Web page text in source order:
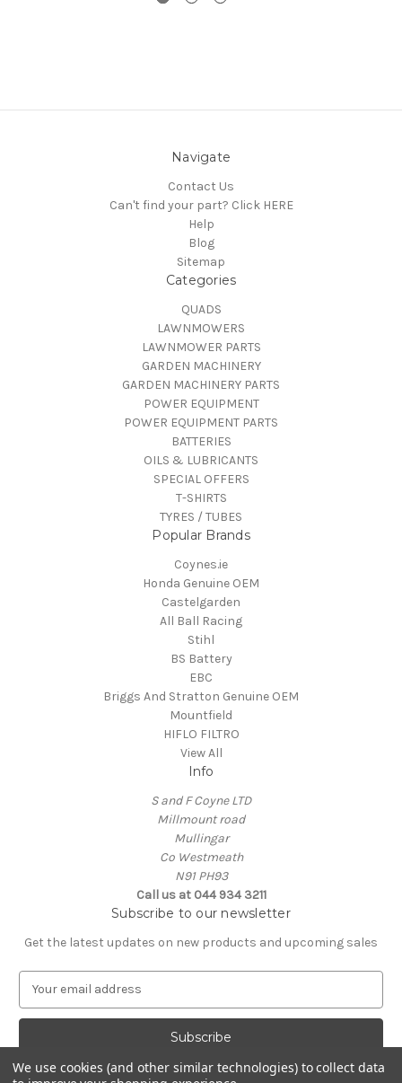
Navigate
Contact Us
Can't find your part? Click HERE
Help
Blog
Sitemap
Categories
QUADS
LAWNMOWERS
LAWNMOWER PARTS
GARDEN MACHINERY
GARDEN MACHINERY PARTS
POWER EQUIPMENT
POWER EQUIPMENT PARTS
BATTERIES
OILS & LUBRICANTS
SPECIAL OFFERS
T-SHIRTS
TYRES / TUBES
Popular Brands
Coynes.ie
Honda Genuine OEM
Castelgarden
All Ball Racing
Stihl
BS Battery
EBC
Briggs And Stratton Genuine OEM
Mountfield
HIFLO FILTRO
View All
Info
S and F Coyne LTD
Millmount road
Mullingar
Co Westmeath
N91 PH93
Call us at 044 934 3211
Subscribe to our newsletter
Get the latest updates on new products and upcoming sales
a
A
We use cookies (and other similar technologies) to collect data